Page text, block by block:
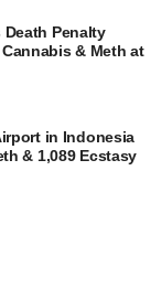
Death Penalty
& Meth at
in Indonesia
& 1,089 Ecstasy